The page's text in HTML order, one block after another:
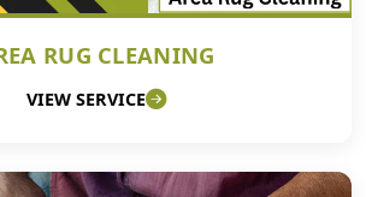
RUG CLEANING
VIEW SERVICE